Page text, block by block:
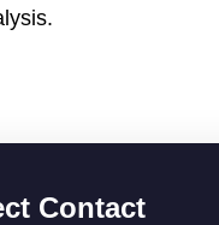
Contact